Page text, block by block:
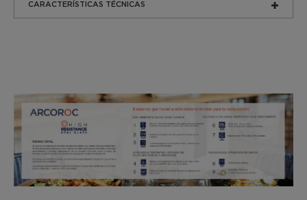
CARACTERÍSTICAS TÉCNICAS